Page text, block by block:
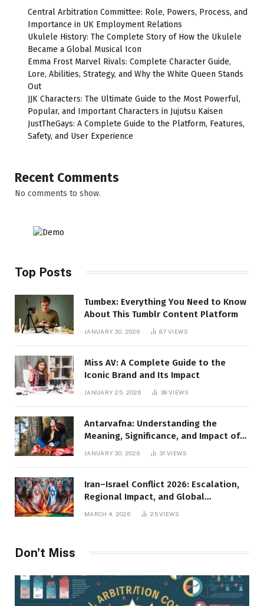
Central Arbitration Committee: Role, Powers, Process, and
Importance in UK Employment Relations
Ukulele History: The Complete Story of How the Ukulele
Became a Global Musical Icon
Emma Frost Marvel Rivals: Complete Character Guide,
Lore, Abilities, Strategy, and Why the White Queen Stands
Out
JJK Characters: The Ultimate Guide to the Most Powerful,
Popular, and Important Characters in Jujutsu Kaisen
JustTheGays: A Complete Guide to the Platform, Features,
Safety, and User Experience
Recent Comments
No comments to show.
Top Posts
Tumbex: Everything You Need to Know
About This Tumblr Content Platform
JANUARY 30, 2026 87VIEWS
Miss AV: A Complete Guide to the
Iconic Brand and Its Impact
JANUARY 25, 2026 39VIEWS
Antarvafna: Understanding the
Meaning, Significance, and Impact of
JANUARY 30, 2026 31VIEWS
Iran–Israel Conflict 2026: Escalation,
Regional Impact, and Global
Repercussions
MARCH 4, 2026 25VIEWS
Don't Miss